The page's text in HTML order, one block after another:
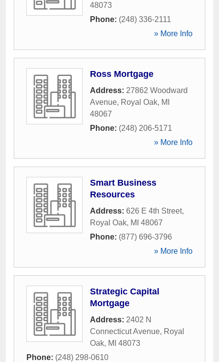
48073
Phone: (248) 336-2111
» More Info
Ross Mortgage
Address: 27862 Woodward
Avenue, Royal Oak, MI
48067
Phone: (248) 206-5171
» More Info
Smart Business
Resources
Address: 626 E 4th Street,
Royal Oak, MI 48067
Phone: (877) 696-3796
» More Info
Strategic Capital
Mortgage
Address: 2402 N
Connecticut Avenue, Royal
Oak, MI 48073
Phone: (248) 298-0610